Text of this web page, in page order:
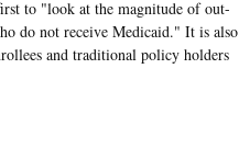
to "look at the magnitude of out-
do not receive Medicaid." It is also
and traditional policy holders